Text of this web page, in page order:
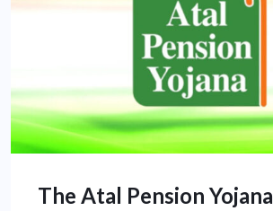
The Atal Pension Yojana